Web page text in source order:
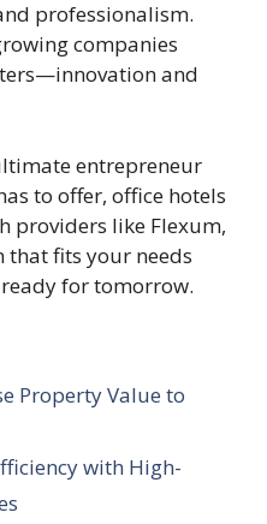
professionalism.
companies
and
entrepreneur
to offer, office hotels
providers like Flexum,
that fits your needs
for tomorrow.
Property Value to
with High-